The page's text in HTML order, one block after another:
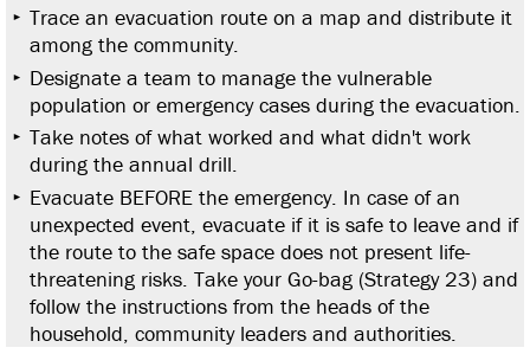
Trace an evacuation route on a map and distribute it
among the community.
Designate a team to manage the vulnerable
population or emergency cases during the evacuation.
Take notes of what worked and what didn't work
during the annual drill.
Evacuate BEFORE the emergency. In case of an
unexpected event, evacuate if it is safe to leave and if
the route to the safe space does not present life-
threatening risks. Take your Go-bag (Strategy 23) and
follow the instructions from the heads of the
household, community leaders and authorities.